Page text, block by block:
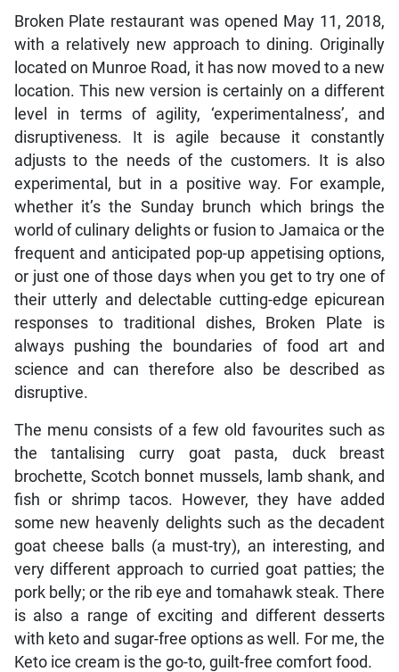
Broken Plate restaurant was opened May 11, 2018,
with a relatively new approach to dining. Originally
located on Munroe Road, it has now moved to a new
location. This new version is certainly on a different
level in terms of agility, ‘experimentalness’, and
disruptiveness. It is agile because it constantly
adjusts to the needs of the customers. It is also
experimental, but in a positive way. For example,
whether it’s the Sunday brunch which brings the
world of culinary delights or fusion to Jamaica or the
frequent and anticipated pop-up appetising options,
or just one of those days when you get to try one of
their utterly and delectable cutting-edge epicurean
responses to traditional dishes, Broken Plate is
always pushing the boundaries of food art and
science and can therefore also be described as
disruptive.
The menu consists of a few old favourites such as
the tantalising curry goat pasta, duck breast
brochette, Scotch bonnet mussels, lamb shank, and
fish or shrimp tacos. However, they have added
some new heavenly delights such as the decadent
goat cheese balls (a must-try), an interesting, and
very different approach to curried goat patties; the
pork belly; or the rib eye and tomahawk steak. There
is also a range of exciting and different desserts
with keto and sugar-free options as well. For me, the
Keto ice cream is the go-to, guilt-free comfort food.